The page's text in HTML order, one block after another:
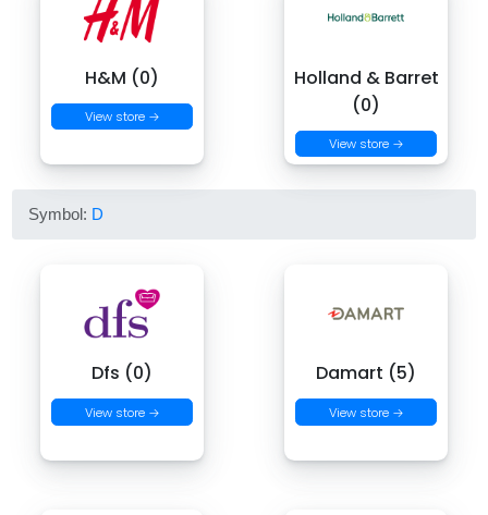
H&M (0)
View store →
Holland & Barret
(0)
View store →
Symbol: D
Dfs (0)
View store →
Damart (5)
View store →